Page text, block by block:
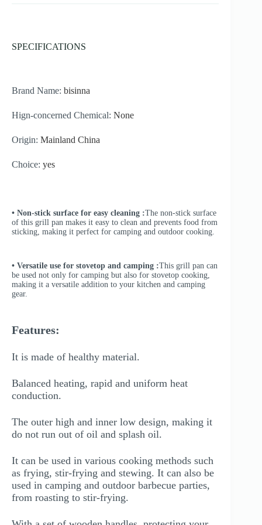
SPECIFICATIONS
Brand Name: bisinna
Hign-concerned Chemical: None
Origin: Mainland China
Choice: yes
• Non-stick surface for easy cleaning :The non-stick surface
of this grill pan makes it easy to clean and prevents food from
sticking, making it perfect for camping and outdoor cooking.
• Versatile use for stovetop and camping :This grill pan can
be used not only for camping but also for stovetop cooking,
making it a versatile addition to your kitchen and camping
gear.
Features:
It is made of healthy material.
Balanced heating, rapid and uniform heat
conduction.
The outer high and inner low design, making it
do not run out of oil and splash oil.
It can be used in various cooking methods such
as frying, stir-frying and stewing. It can also be
used in camping and outdoor barbecue parties,
from roasting to stir-frying.